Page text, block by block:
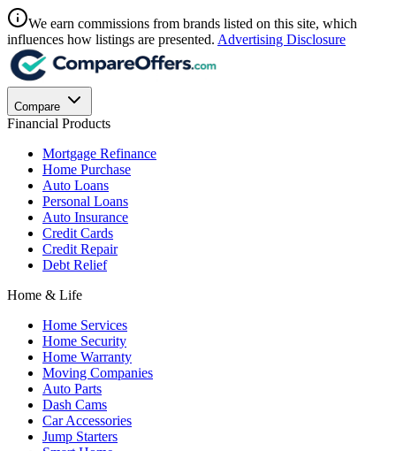
We earn commissions from brands listed on this site, which
influences how listings are presented. Advertising Disclosure
Compare
Financial Products
Mortgage Refinance
Home Purchase
Auto Loans
Personal Loans
Auto Insurance
Credit Cards
Credit Repair
Debt Relief
Home & Life
Home Services
Home Security
Home Warranty
Moving Companies
Auto Parts
Dash Cams
Car Accessories
Jump Starters